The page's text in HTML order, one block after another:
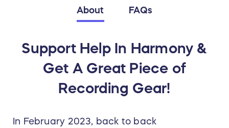
About FAQs
Support Help In Harmony &
Get A Great Piece of
Recording Gear!
In February 2023, back to back